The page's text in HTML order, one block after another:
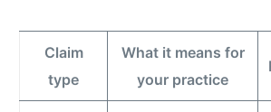
Claim
type
What it means for
your practice